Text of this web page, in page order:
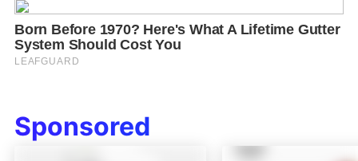
Sponsored